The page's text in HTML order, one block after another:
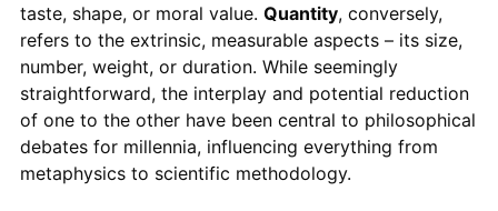
taste, shape, or moral value. Quantity, conversely,
refers to the extrinsic, measurable aspects – its size,
number, weight, or duration. While seemingly
straightforward, the interplay and potential reduction
of one to the other have been central to philosophical
debates for millennia, influencing everything from
metaphysics to scientific methodology.